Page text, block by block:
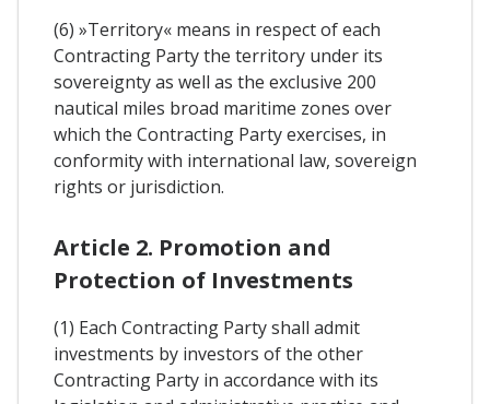
(6) »Territory« means in respect of each
Contracting Party the territory under its
sovereignty as well as the exclusive 200
nautical miles broad maritime zones over
which the Contracting Party exercises, in
conformity with international law, sovereign
rights or jurisdiction.
Article 2. Promotion and
Protection of Investments
(1) Each Contracting Party shall admit
investments by investors of the other
Contracting Party in accordance with its